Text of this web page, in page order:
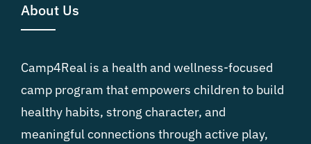
About Us
Camp4Real is a health and wellness-focused
camp program that empowers children to build
healthy habits, strong character, and
meaningful connections through active play,